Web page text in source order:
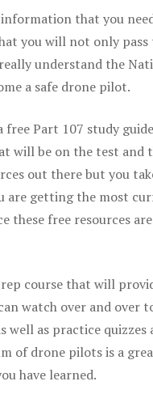
that you
you will not only
understand the
a safe drone pilot.
free Part 107 study
will be on the test and
out there but you
are getting the most
these free resources
course that will
watch over and over
well as practice quizzes
of drone pilots is a
have learned.